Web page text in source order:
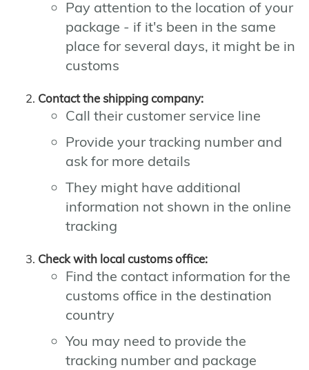
Pay attention to the location of your
package - if it's been in the same
place for several days, it might be in
customs
Contact the shipping company:
Call their customer service line
Provide your tracking number and
ask for more details
They might have additional
information not shown in the online
tracking
Check with local customs office:
Find the contact information for the
customs office in the destination
country
You may need to provide the
tracking number and package